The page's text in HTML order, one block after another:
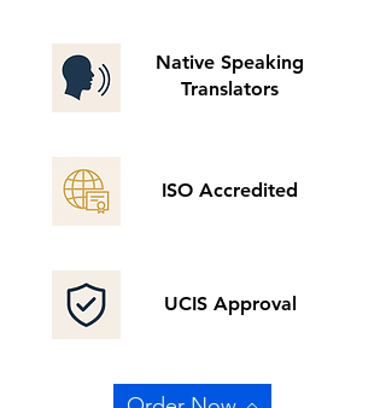
Native Speaking
Translators
ISO Accredited
UCIS Approval